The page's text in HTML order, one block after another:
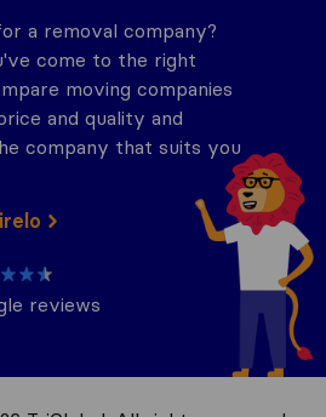
a removal company?
come to the right
moving companies
and quality and
company that suits you
reviews